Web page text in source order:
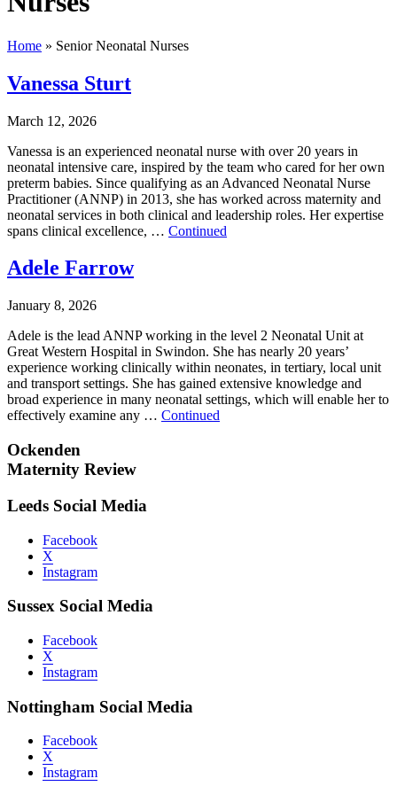
Home » Senior Neonatal Nurses
Vanessa Sturt
March 12, 2026
Vanessa is an experienced neonatal nurse with over 20 years in
neonatal intensive care, inspired by the team who cared for her own
preterm babies. Since qualifying as an Advanced Neonatal Nurse
Practitioner (ANNP) in 2013, she has worked across maternity and
neonatal services in both clinical and leadership roles. Her expertise
spans clinical excellence, … Continued
Adele Farrow
January 8, 2026
Adele is the lead ANNP working in the level 2 Neonatal Unit at
Great Western Hospital in Swindon. She has nearly 20 years’
experience working clinically within neonates, in tertiary, local unit
and transport settings. She has gained extensive knowledge and
broad experience in many neonatal settings, which will enable her to
effectively examine any … Continued
Ockenden
Maternity Review
Leeds Social Media
Facebook
X
Instagram
Sussex Social Media
Facebook
X
Instagram
Nottingham Social Media
Facebook
X
Instagram